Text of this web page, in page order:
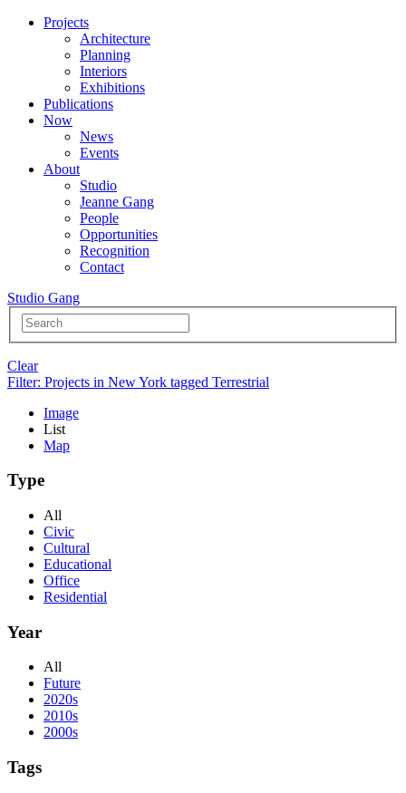
Projects
Architecture
Planning
Interiors
Exhibitions
Publications
Now
News
Events
About
Studio
Jeanne Gang
People
Opportunities
Recognition
Contact
Studio Gang
Clear
Filter: Projects in New York tagged Terrestrial
Image
List
Map
Type
All
Civic
Cultural
Educational
Office
Residential
Year
All
Future
2020s
2010s
2000s
Tags